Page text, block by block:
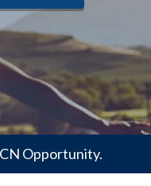
Opportunity.